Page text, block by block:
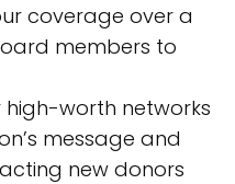
coverage over a
members to
worth networks
message and
new donors